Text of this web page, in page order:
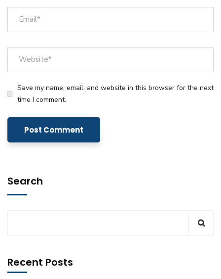
Save my name, email, and website in this browser for the next
time I comment.
Search
Recent Posts